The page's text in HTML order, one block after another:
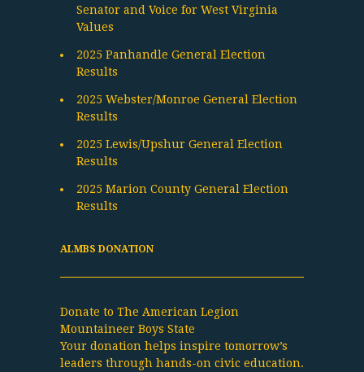
Senator and Voice for West Virginia
Values
2025 Panhandle General Election
Results
2025 Webster/Monroe General Election
Results
2025 Lewis/Upshur General Election
Results
2025 Marion County General Election
Results
ALMBS DONATION
Donate to The American Legion
Mountaineer Boys State
Your donation helps inspire tomorrow’s
leaders through hands-on civic education.